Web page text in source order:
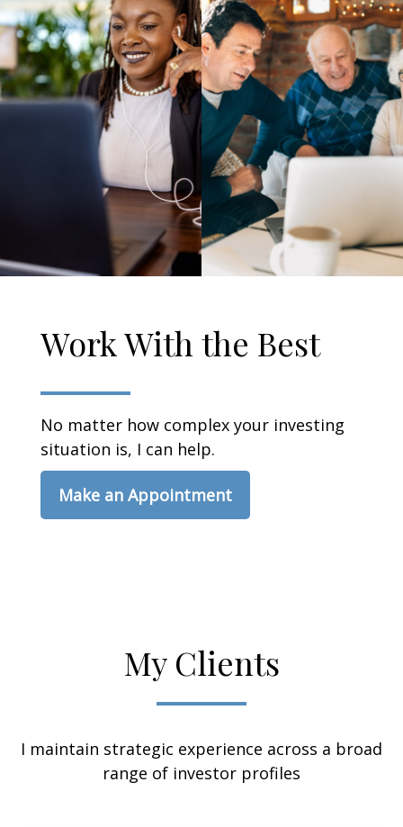
Work With the Best
No matter how complex your investing
situation is, I can help.
Make an Appointment
My Clients
I maintain strategic experience across a broad
range of investor profiles